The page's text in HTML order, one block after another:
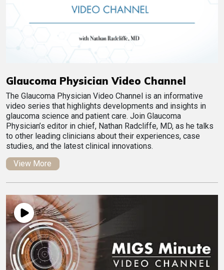
Glaucoma Physician Video Channel
The Glaucoma Physician Video Channel is an informative
video series that highlights developments and insights in
glaucoma science and patient care. Join Glaucoma
Physician’s editor in chief, Nathan Radcliffe, MD, as he talks
to other leading clinicians about their experiences, case
studies, and the latest clinical innovations.
View More